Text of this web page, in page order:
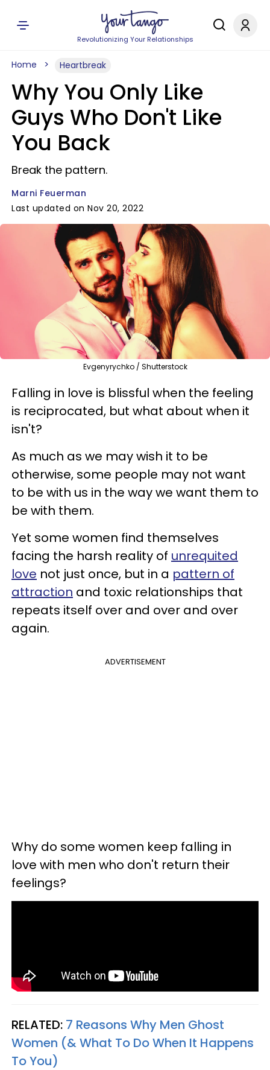
Revolutionizing Your Relationships
Home Heartbreak
Why You Only Like
Guys Who Don't Like
You Back
Break the pattern.
Marni Feuerman
Last updated on Nov 20, 2022
Evgenyrychko / Shutterstock
Falling in love is blissful when the feeling
is reciprocated, but what about when it
isn't?
As much as we may wish it to be
otherwise, some people may not want
to be with us in the way we want them to
be with them.
Yet some women find themselves
facing the harsh reality of unrequited
love not just once, but in a pattern of
attraction and toxic relationships that
repeats itself over and over and over
again.
ADVERTISEMENT
Why do some women keep falling in
love with men who don't return their
feelings?
RELATED: 7 Reasons Why Men Ghost
Women (& What To Do When It Happens
To You)